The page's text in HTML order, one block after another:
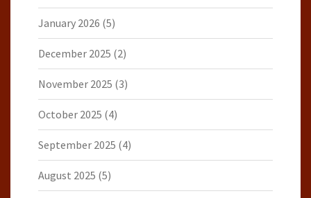
January 2026 (5)
December 2025 (2)
November 2025 (3)
October 2025 (4)
September 2025 (4)
August 2025 (5)